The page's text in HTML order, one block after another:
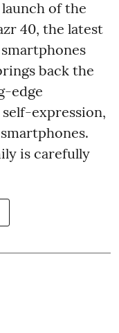
of the
40, the latest
back the
edge
expression,
is carefully